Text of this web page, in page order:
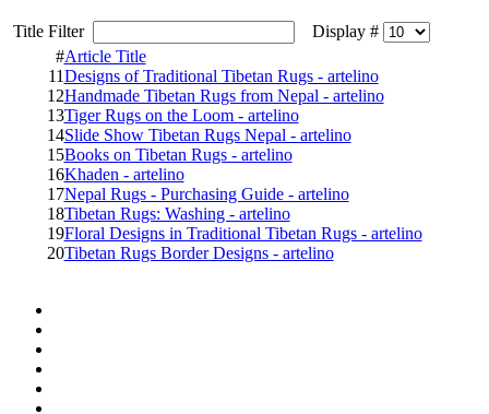
Title Filter
Display #
#Article Title
11Designs of Traditional Tibetan Rugs - artelino
12Handmade Tibetan Rugs from Nepal - artelino
13Tiger Rugs on the Loom - artelino
14Slide Show Tibetan Rugs Nepal - artelino
15Books on Tibetan Rugs - artelino
16Khaden - artelino
17Nepal Rugs - Purchasing Guide - artelino
18Tibetan Rugs: Washing - artelino
19Floral Designs in Traditional Tibetan Rugs - artelino
20Tibetan Rugs Border Designs - artelino